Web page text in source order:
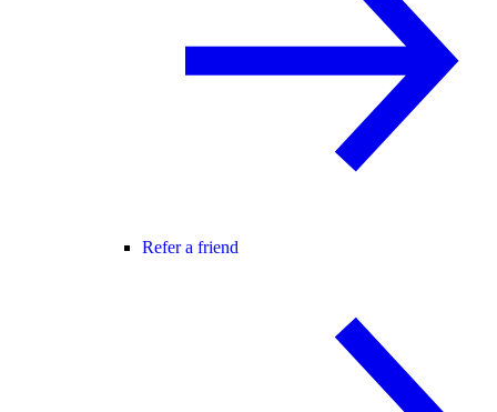
Refer a friend